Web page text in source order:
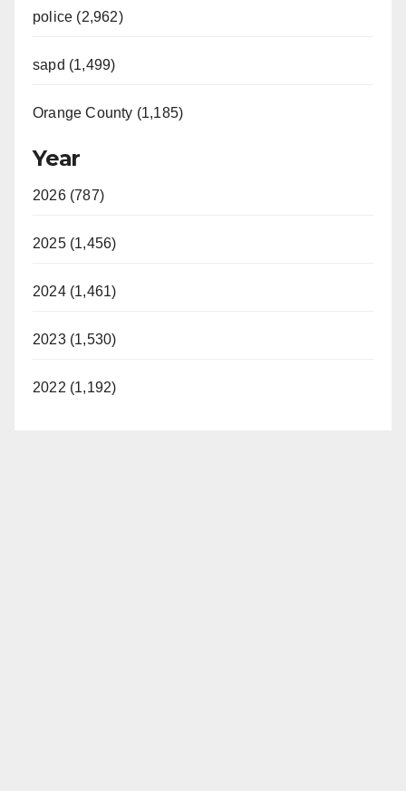
police (2,962)
sapd (1,499)
Orange County (1,185)
Year
2026 (787)
2025 (1,456)
2024 (1,461)
2023 (1,530)
2022 (1,192)